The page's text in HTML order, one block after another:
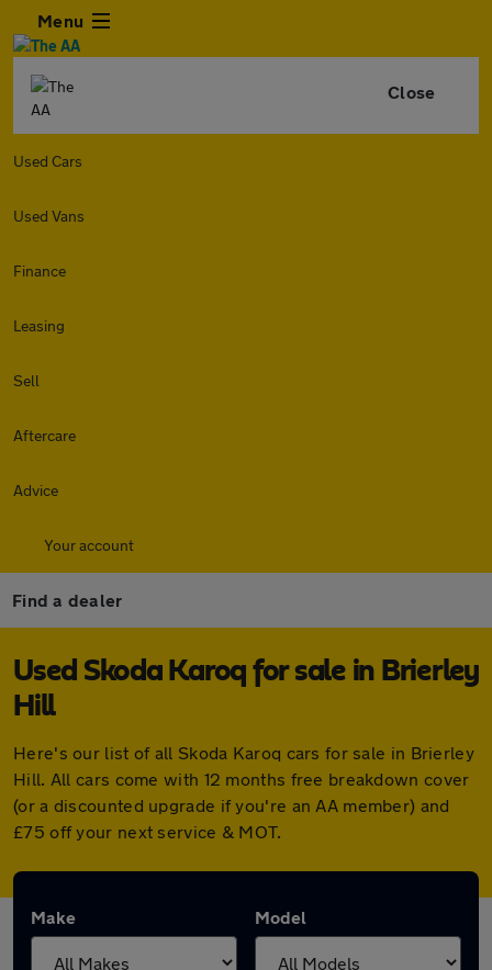
Menu
Close
Used Cars
Used Vans
Finance
Leasing
Sell
Aftercare
Advice
Your account
Find a dealer
Used Skoda Karoq for sale in Brierley
Hill
Here's our list of all Skoda Karoq cars for sale in Brierley
Hill. All cars come with 12 months free breakdown cover
(or a discounted upgrade if you're an AA member) and
£75 off your next service & MOT.
Make Model